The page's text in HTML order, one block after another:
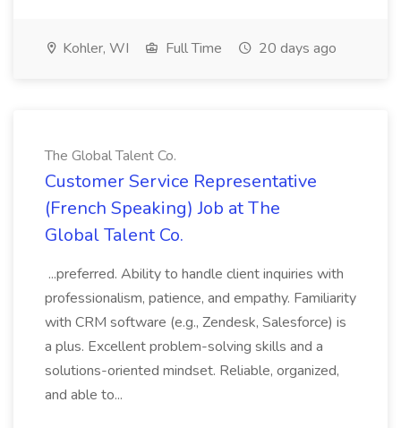
Kohler, WI Full Time 20 days ago
The Global Talent Co.
Customer Service Representative
(French Speaking) Job at The
Global Talent Co.
...preferred. Ability to handle client inquiries with
professionalism, patience, and empathy. Familiarity
with CRM software (e.g., Zendesk, Salesforce) is
a plus. Excellent problem-solving skills and a
solutions-oriented mindset. Reliable, organized,
and able to...